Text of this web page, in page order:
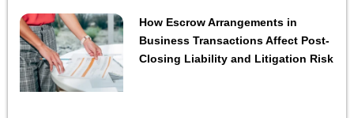
How Escrow Arrangements in
Business Transactions Affect Post-
Closing Liability and Litigation Risk